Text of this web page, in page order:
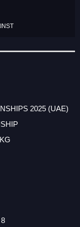
2025 (UAE)
8